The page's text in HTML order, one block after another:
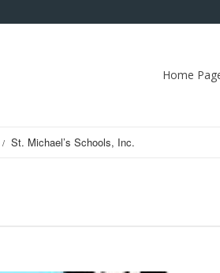
Home
St. Michael’s Schools, Inc.